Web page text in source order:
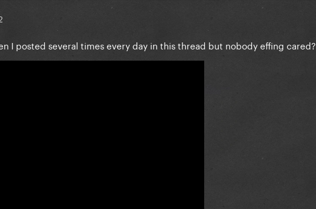
I posted several times every day in this thread but nobody effing cared?